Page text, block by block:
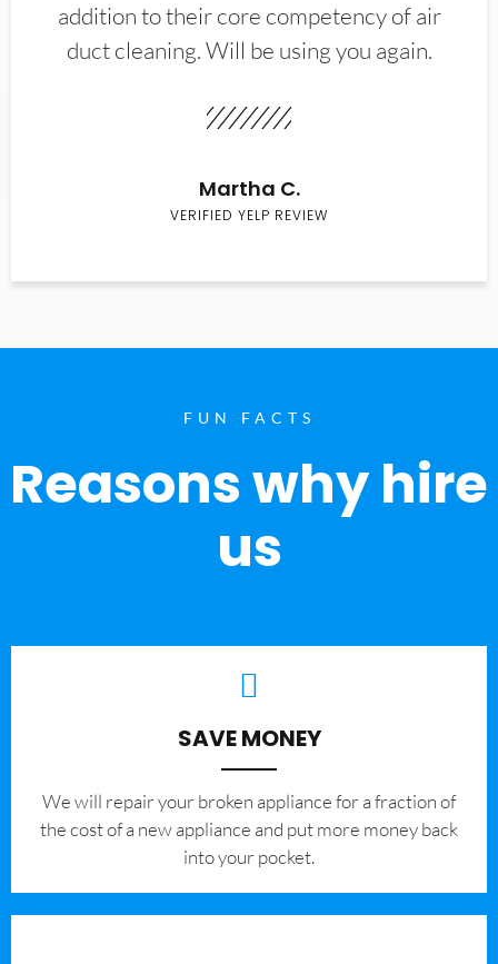
addition to their core competency of air
duct cleaning. Will be using you again.
Martha C.
VERIFIED YELP REVIEW
FUN FACTS
Reasons why hire
us
SAVE MONEY
We will repair your broken appliance for a fraction of
the cost of a new appliance and put more money back
into your pocket.